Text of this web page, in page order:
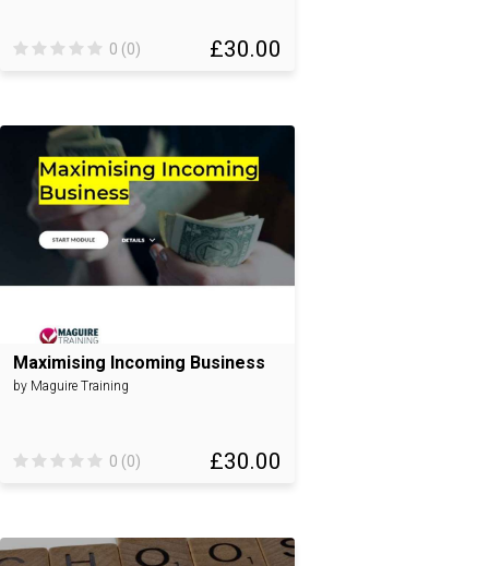
£30.00
0 (0)
Maximising Incoming Business
by Maguire Training
£30.00
0 (0)